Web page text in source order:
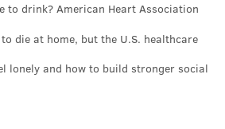
to drink? American Heart Association
die at home, but the U.S. healthcare
lonely and how to build stronger social